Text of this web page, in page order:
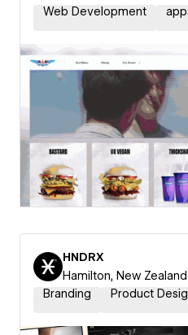
Web Development
HNDRX
Hamilton, New Zealand
Branding
Product